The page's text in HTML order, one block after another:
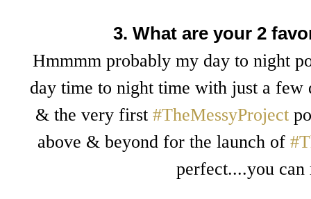
3. What are your 2
Hmmmm probably my day to night
day time to night time with just a
& the very first #TheMessyProject
above & beyond for the launch of
perfect....you